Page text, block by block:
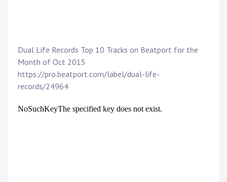
Dual Life Records Top 10 Tracks on Beatport for the
Month of Oct 2015
https://pro.beatport.com/label/dual-life-
records/24964